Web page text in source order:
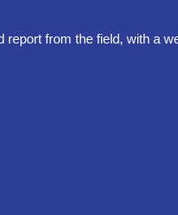
report from the field, with a